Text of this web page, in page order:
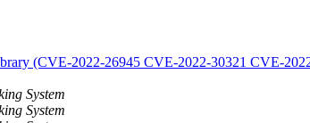
(CVE-2022-26945 CVE-2022-30321 CVE-
System
System